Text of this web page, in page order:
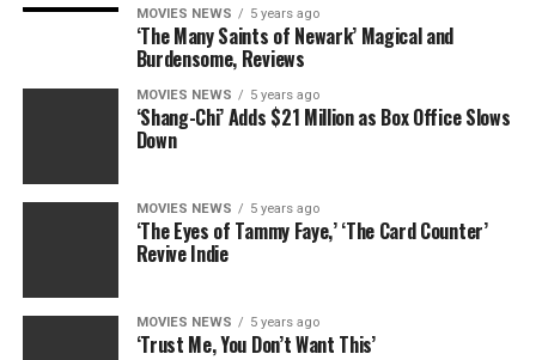
MOVIES NEWS 5 years ago
‘The Many Saints of Newark’ Magical and
Burdensome, Reviews
MOVIES NEWS 5 years ago
‘Shang-Chi’ Adds $21 Million as Box Office Slows
Down
MOVIES NEWS 5 years ago
‘The Eyes of Tammy Faye,’ ‘The Card Counter’
Revive Indie
MOVIES NEWS 5 years ago
‘Trust Me, You Don’t Want This’